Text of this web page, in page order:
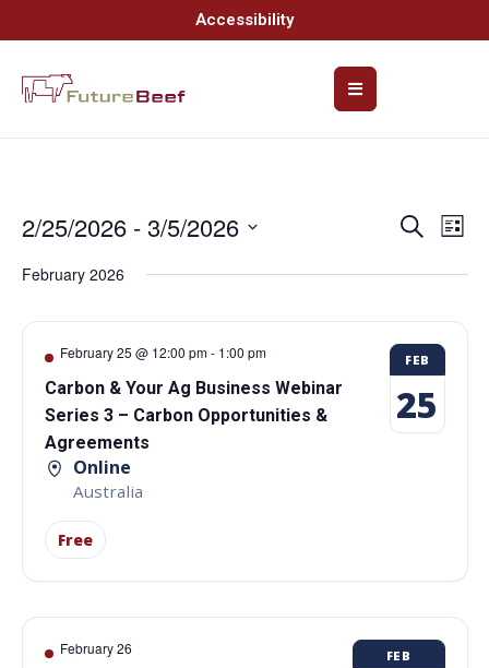
Accessibility
and
Views
Search
List
2/25/2026 - 3/5/2026
date.
February 2026
February 25 @ 12:00 pm- 1:00 pm
Carbon & Your Ag Business Webinar
Series 3 – Carbon Opportunities &
Agreements
Online
Australia
Free
FEB
25
February 26 FEB